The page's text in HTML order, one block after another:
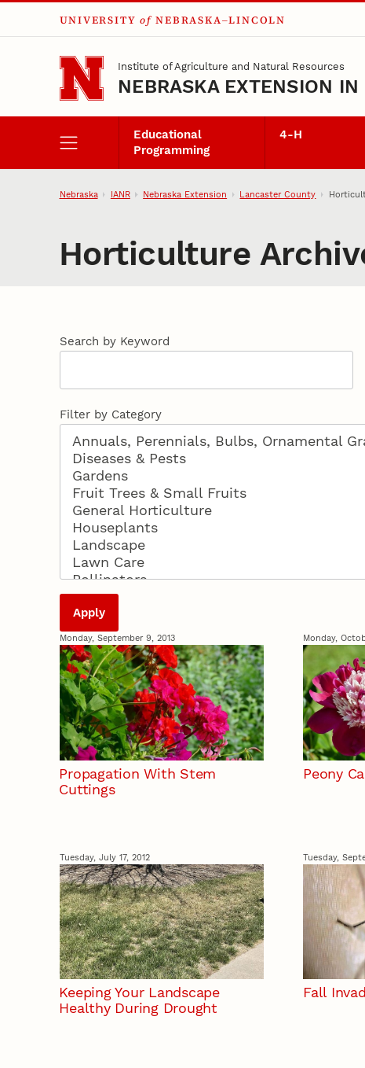
Skip to main content
UNIVERSITY of NEBRASKA–LINCOLN
Institute of Agriculture and Natural Resources
NEBRASKA EXTENSION
Educational
Programming
4‑H
Nebraska IANR Nebraska Extension Lancaster County
Horticulture
Search by Keyword
Filter by Category
Monday, September 9, 2013
Propagation With Stem
Cuttings
Monday,
Peony
Tuesday, July 17, 2012
Keeping Your Landscape
Healthy During Drought
Tuesday,
Fall